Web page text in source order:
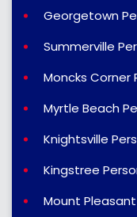
Georgetown
Summerville
Moncks Corner
Myrtle Beach
Knightsville
Kingstree
Mount